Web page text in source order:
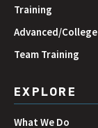
Training
Advanced/
Team Training
EXPLORE
What We Do